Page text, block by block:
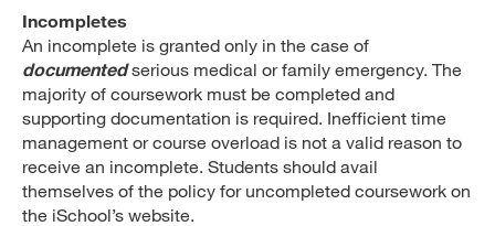
Incompletes
An incomplete is granted only in the case of
documentedserious medical or family emergency. The
majority of coursework must be completed and
supporting documentation is required. Inefficient time
management or course overload is not a valid reason to
receive an incomplete. Students should avail
themselves of the policy for uncompleted coursework on
the iSchool’s website.